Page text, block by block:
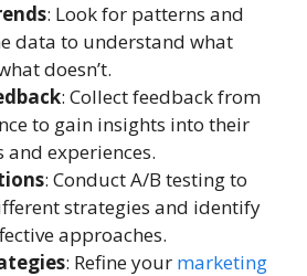
: Look for patterns and
data to understand what
doesn’t.
: Collect feedback from
to gain insights into their
and experiences.
: Conduct A/B testing to
strategies and identify
approaches.
: Refine your marketing